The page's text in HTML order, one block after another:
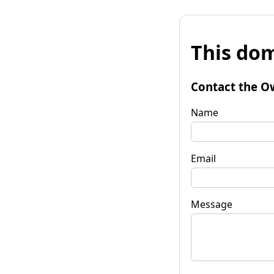
This
Contact the
Name
Email
Message